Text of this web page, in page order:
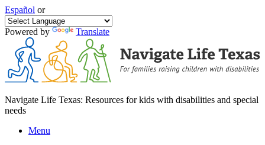
Español or
Powered by Translate
Navigate Life Texas: Resources for kids with disabilities and special
needs
Menu